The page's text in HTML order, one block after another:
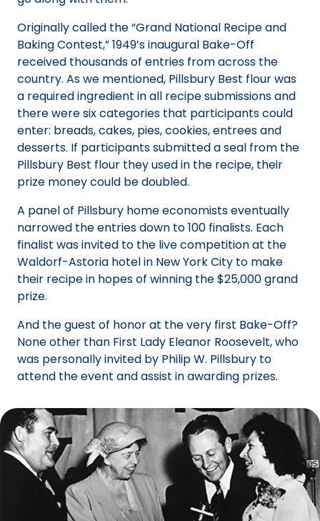
Originally called the “Grand National Recipe and
Baking Contest,” 1949’s inaugural Bake-Off
received thousands of entries from across the
country. As we mentioned, Pillsbury Best flour was
a required ingredient in all recipe submissions and
there were six categories that participants could
enter: breads, cakes, pies, cookies, entrees and
desserts. If participants submitted a seal from the
Pillsbury Best flour they used in the recipe, their
prize money could be doubled.
A panel of Pillsbury home economists eventually
narrowed the entries down to 100 finalists. Each
finalist was invited to the live competition at the
Waldorf-Astoria hotel in New York City to make
their recipe in hopes of winning the $25,000 grand
prize.
And the guest of honor at the very first Bake-Off?
None other than First Lady Eleanor Roosevelt, who
was personally invited by Philip W. Pillsbury to
attend the event and assist in awarding prizes.